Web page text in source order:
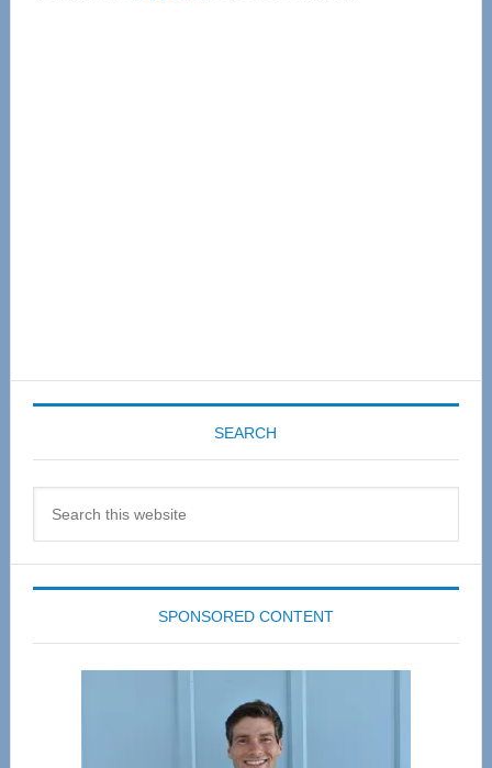
SEARCH
SPONSORED CONTENT